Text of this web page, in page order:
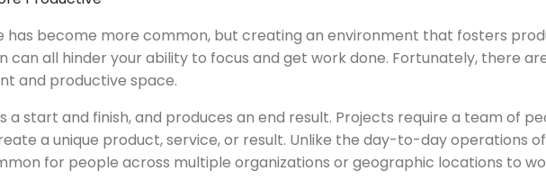
has become more common, but creating an environment that fosters
can all hinder your ability to focus and get work done. Fortunately, there
and productive space.
start and finish, and produces an end result. Projects require a team of
a unique product, service, or result. Unlike the day-to-day operations
for people across multiple organizations or geographic locations to